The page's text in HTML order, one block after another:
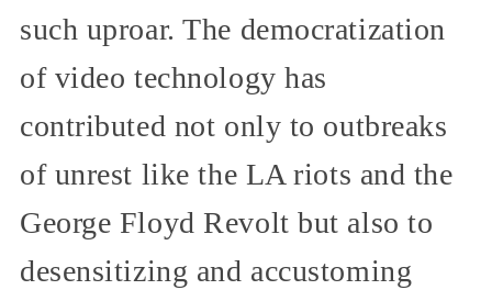
such uproar. The democratization
of video technology has
contributed not only to outbreaks
of unrest like the LA riots and the
George Floyd Revolt but also to
desensitizing and accustoming